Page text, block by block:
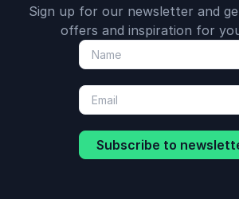
Sign up for our newsletter and
offers and inspiration for
Subscribe to